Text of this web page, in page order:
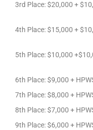
3rd Place: $20,000 +
4th Place: $15,000 +
5th Place: $10,000
6th Place: $9,000 +
7th Place: $8,000 +
8th Place: $7,000 +
9th Place: $6,000 +